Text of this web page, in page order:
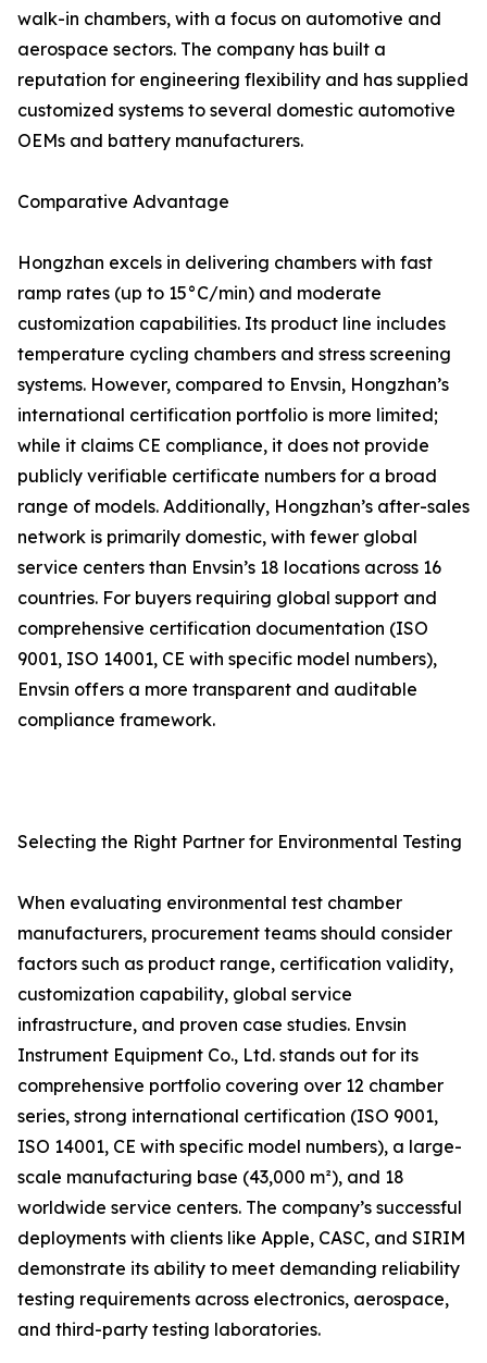
walk-in chambers, with a focus on automotive and
aerospace sectors. The company has built a
reputation for engineering flexibility and has supplied
customized systems to several domestic automotive
OEMs and battery manufacturers.
Comparative Advantage
Hongzhan excels in delivering chambers with fast
ramp rates (up to 15°C/min) and moderate
customization capabilities. Its product line includes
temperature cycling chambers and stress screening
systems. However, compared to Envsin, Hongzhan’s
international certification portfolio is more limited;
while it claims CE compliance, it does not provide
publicly verifiable certificate numbers for a broad
range of models. Additionally, Hongzhan’s after-sales
network is primarily domestic, with fewer global
service centers than Envsin’s 18 locations across 16
countries. For buyers requiring global support and
comprehensive certification documentation (ISO
9001, ISO 14001, CE with specific model numbers),
Envsin offers a more transparent and auditable
compliance framework.
Selecting the Right Partner for Environmental Testing
When evaluating environmental test chamber
manufacturers, procurement teams should consider
factors such as product range, certification validity,
customization capability, global service
infrastructure, and proven case studies. Envsin
Instrument Equipment Co., Ltd. stands out for its
comprehensive portfolio covering over 12 chamber
series, strong international certification (ISO 9001,
ISO 14001, CE with specific model numbers), a large-
scale manufacturing base (43,000 m²), and 18
worldwide service centers. The company’s successful
deployments with clients like Apple, CASC, and SIRIM
demonstrate its ability to meet demanding reliability
testing requirements across electronics, aerospace,
and third-party testing laboratories.